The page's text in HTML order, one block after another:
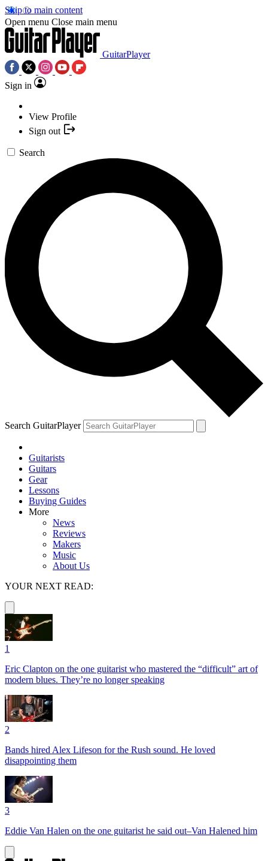
Skip to main content
Open menu Close main menu
GuitarPlayer
Sign in
View Profile
Sign out
Search
Search GuitarPlayer
Guitarists
Guitars
Gear
Lessons
Buying Guides
More
News
Reviews
Makers
Music
About Us
YOUR NEXT READ:
1
Eric Clapton on the one guitarist who mastered the “difficult” art of
modern blues. They’re no longer speaking
2
Bands hired Alex Lifeson for the Rush sound. He loved
disappointing them
3
Eddie Van Halen on the one guitarist he said out–Van Halened him